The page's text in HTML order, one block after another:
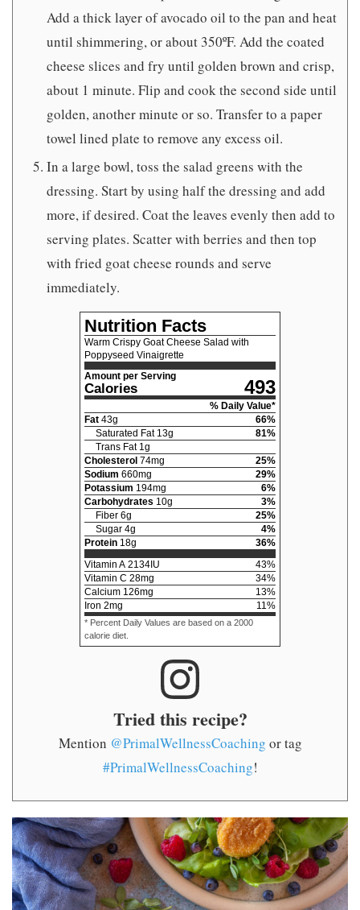
Add a thick layer of avocado oil to the pan and heat
until shimmering, or about 350ºF. Add the coated
cheese slices and fry until golden brown and crisp,
about 1 minute. Flip and cook the second side until
golden, another minute or so. Transfer to a paper
towel lined plate to remove any excess oil.
In a large bowl, toss the salad greens with the
dressing. Start by using half the dressing and add
more, if desired. Coat the leaves evenly then add to
serving plates. Scatter with berries and then top
with fried goat cheese rounds and serve
immediately.
Nutrition Facts
Warm Crispy Goat Cheese Salad with
Poppyseed Vinaigrette
Amount per Serving
Calories 493
% Daily Value*
Fat 43g 66%
Saturated Fat 13g 81%
Trans Fat 1g
Cholesterol 74mg 25%
Sodium 660mg 29%
Potassium 194mg 6%
Carbohydrates 10g 3%
Fiber 6g 25%
Sugar 4g 4%
Protein 18g 36%
Vitamin A 2134 IU 43%
Vitamin C 28mg 34%
Calcium 126mg 13%
Iron 2mg 11%
* Percent Daily Values are based on a 2000
calorie diet.
Tried this recipe?
Mention @PrimalWellnessCoaching or tag
#PrimalWellnessCoaching!